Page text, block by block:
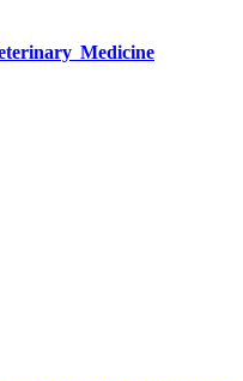
Medicine